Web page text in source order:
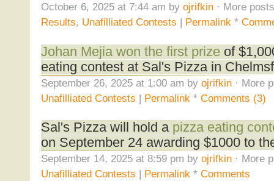
October 6, 2025 at 7:44 am by ojrifkin· More
Results, Unafilliated Contests | Permalink*
Johan Mejia won the first prizeof
eating contest at Sal's Pizza in
September 26, 2025 at 1:00 am by ojrifkin· More
Unafilliated Contests | Permalink * Comments (3)
Sal's Pizza will hold a pizza eating
on September 24 awarding $1000 to
September 14, 2025 at 8:59 pm by ojrifkin· More
Unafilliated Contests | Permalink* Comments